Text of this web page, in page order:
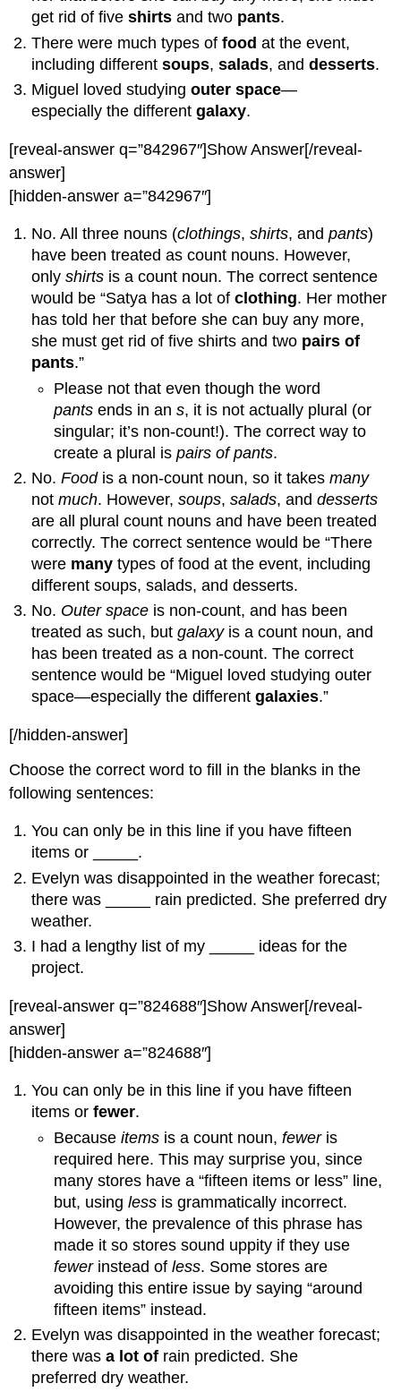
get rid of fiveshirts and two pants.
There were much types offood at the event,
including differentsoups,salads, anddesserts.
Miguel loved studyingouter space—
especially the differentgalaxy.
[reveal-answer q=”842967″]Show Answer[/reveal-
answer]
[hidden-answer a=”842967″]
No. All three nouns (clothings,shirts, andpants)
have been treated as count nouns. However,
onlyshirts is a count noun. The correct sentence
would be “Satya has a lot ofclothing. Her mother
has told her that before she can buy any more,
she must get rid of five shirts and two pairs of
pants.”
Please not that even though the word
pantsends in an s, it is not actually plural (or
singular; it’s non-count!). The correct way to
create a plural is pairs of pants.
No.Foodis a non-count noun, so it takesmany
notmuch. However,soups,salads, anddesserts
are all plural count nouns and have been treated
correctly. The correct sentence would be “There
were many types of food at the event, including
different soups, salads, and desserts.
No. Outer space is non-count, and has been
treated as such, butgalaxyis a count noun, and
has been treated as a non-count. The correct
sentence would be “Miguel loved studying outer
space—especially the differentgalaxies.”
[/hidden-answer]
Choose the correct word to fill in the blanks in the
following sentences:
You can only be in this line if you have fifteen
items or _____.
Evelyn was disappointed in the weather forecast;
there was _____ rain predicted. She preferred dry
weather.
I had a lengthy list of my _____ ideas for the
project.
[reveal-answer q=”824688″]Show Answer[/reveal-
answer]
[hidden-answer a=”824688″]
You can only be in this line if you have fifteen
items orfewer.
Because items is a count noun, feweris
required here. This may surprise you, since
many stores have a “fifteen items or less” line,
but, using lessis grammatically incorrect.
However, the prevalence of this phrase has
made it so stores sound uppity if they use
fewerinstead of less. Some stores are
avoiding this entire issue by saying “around
fifteen items” instead.
Evelyn was disappointed in the weather forecast;
there wasa lot of rain predicted. She
preferred dry weather.